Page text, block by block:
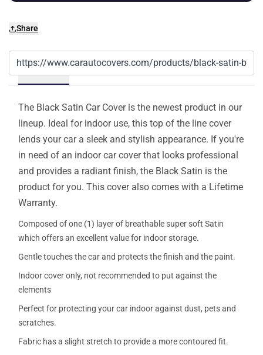
Share
Details
The Black Satin Car Cover is the newest product in our
lineup. Ideal for indoor use, this top of the line cover
lends your car a sleek and stylish appearance. If you're
in need of an indoor car cover that looks professional
and provides a radiant finish, the Black Satin is the
product for you. This cover also comes with a Lifetime
Warranty.
Composed of one (1) layer of breathable super soft Satin
which offers an excellent value for indoor storage.
Gentle touches the car and protects the finish and the paint.
Indoor cover only, not recommended to put against the
elements
Perfect for protecting your car indoor against dust, pets and
scratches.
Fabric has a slight stretch to provide a more contoured fit.